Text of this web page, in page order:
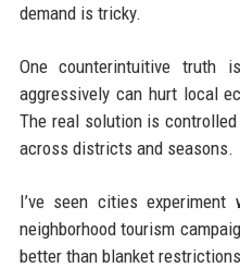
demand is tricky.
One counterintuitive truth
aggressively can hurt local
The real solution is
across districts and seasons.
I’ve seen cities
neighborhood tourism
better than blanket